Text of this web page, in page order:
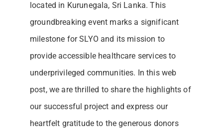
located in Kurunegala, Sri Lanka. This
groundbreaking event marks a significant
milestone for SLYO and its mission to
provide accessible healthcare services to
underprivileged communities. In this web
post, we are thrilled to share the highlights of
our successful project and express our
heartfelt gratitude to the generous donors